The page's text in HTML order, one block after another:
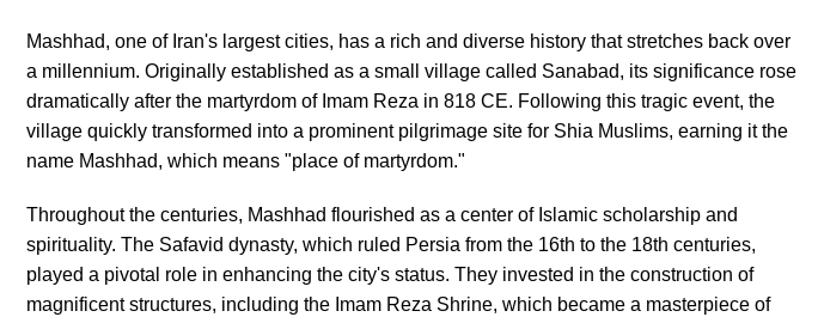
Mashhad, one of Iran's largest cities, has a rich and diverse history that stretches back over
a millennium. Originally established as a small village called Sanabad, its significance rose
dramatically after the martyrdom of Imam Reza in 818 CE. Following this tragic event, the
village quickly transformed into a prominent pilgrimage site for Shia Muslims, earning it the
name Mashhad, which means "place of martyrdom."
Throughout the centuries, Mashhad flourished as a center of Islamic scholarship and
spirituality. The Safavid dynasty, which ruled Persia from the 16th to the 18th centuries,
played a pivotal role in enhancing the city's status. They invested in the construction of
magnificent structures, including the Imam Reza Shrine, which became a masterpiece of